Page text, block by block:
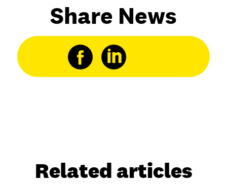
Share News
Related articles